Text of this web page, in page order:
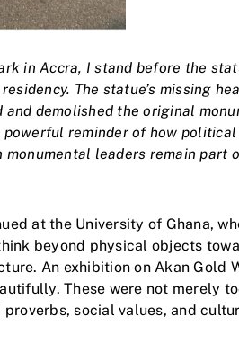
in Accra, I stand before the
The statue’s missing
demolished the original
reminder of how
monumental leaders remain part
at the University of Ghana,
beyond physical objects
An exhibition on Akan Gold
These were not merely
social values, and